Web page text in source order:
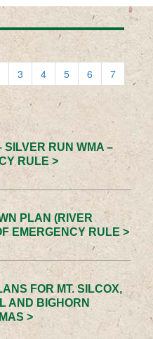
3 4 5 6
7
SILVER RUN WMA –
RULE >
PLAN (RIVER
EMERGENCY RULE >
FOR MT. SILCOX,
AND BIGHORN
>